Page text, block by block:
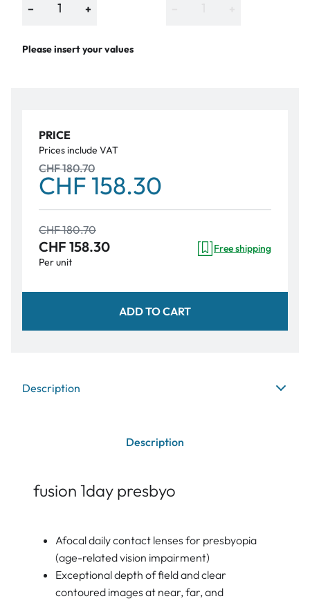
− +
Please insert your values
PRICE
Prices include VAT
CHF 180.70
CHF 158.30
CHF 180.70
CHF 158.30
Per unit
Free shipping
ADD TO CART
Description
Description
fusion 1day presbyo
Afocal daily contact lenses for presbyopia
(age-related vision impairment)
Exceptional depth of field and clear
contoured images at near, far, and